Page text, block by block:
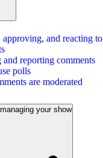
approving, and reacting to
reporting comments
polls
are moderated
your show